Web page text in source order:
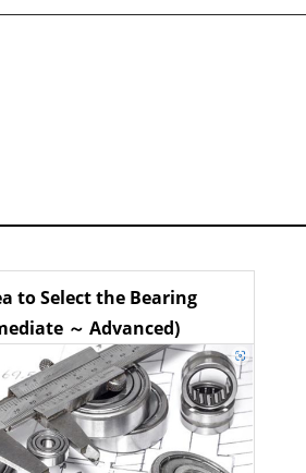
to Select the Bearing
～ Advanced)